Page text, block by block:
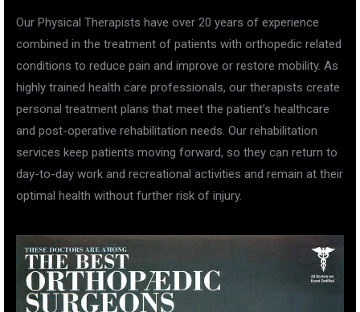
Our Physical Therapists have over 20 years of experience
combined in the treatment of patients with orthopedic related
conditions to reduce pain and improve or restore mobility. As
highly trained health care professionals, our therapists create
personal treatment plans that meet the patient’s healthcare
and post-operative rehabilitation needs. Our rehabilitation
services keep patients moving forward, so they can return to
day-to-day work and recreational activities and remain at their
optimal health without further risk of injury.